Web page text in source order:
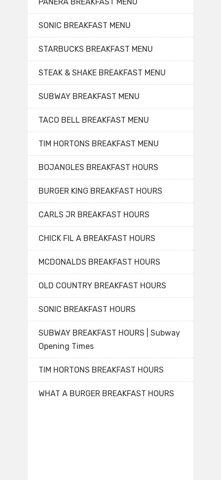
PANERA BREAKFAST MENU
SONIC BREAKFAST MENU
STARBUCKS BREAKFAST MENU
STEAK & SHAKE BREAKFAST MENU
SUBWAY BREAKFAST MENU
TACO BELL BREAKFAST MENU
TIM HORTONS BREAKFAST MENU
BOJANGLES BREAKFAST HOURS
BURGER KING BREAKFAST HOURS
CARLS JR BREAKFAST HOURS
CHICK FIL A BREAKFAST HOURS
MCDONALDS BREAKFAST HOURS
OLD COUNTRY BREAKFAST HOURS
SONIC BREAKFAST HOURS
SUBWAY BREAKFAST HOURS | Subway
Opening Times
TIM HORTONS BREAKFAST HOURS
WHAT A BURGER BREAKFAST HOURS